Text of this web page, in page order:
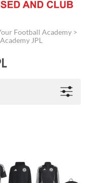
Football Academy >
JPL